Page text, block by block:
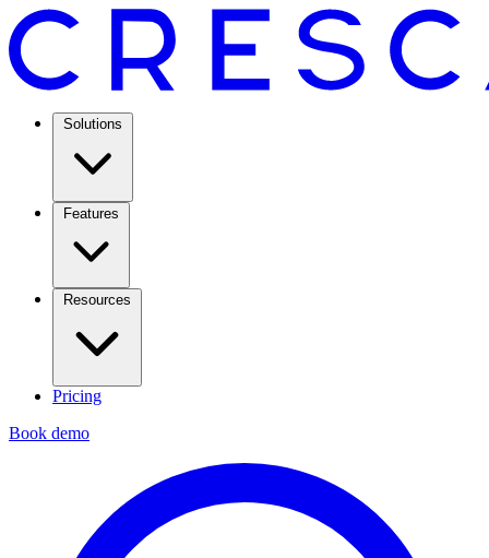
Solutions
Features
Resources
Pricing
Book demo